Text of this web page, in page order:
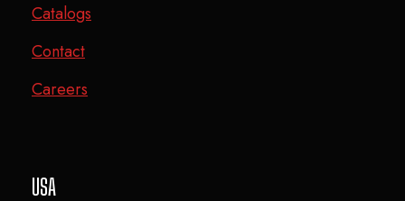
Catalogs
Contact
Careers
USA